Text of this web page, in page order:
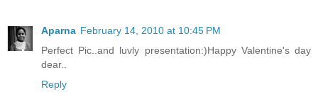
Aparna February 14, 2010 at 10:45 PM
Perfect Pic..and luvly presentation:)Happy Valentine's day
dear..
Reply